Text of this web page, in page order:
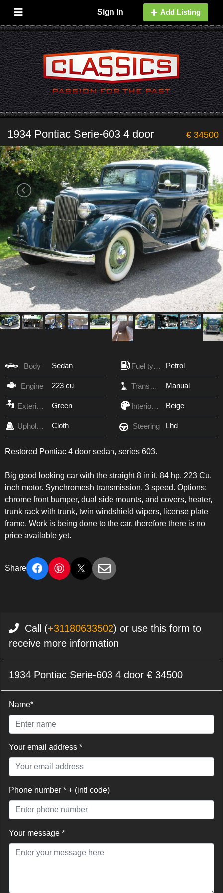
Sign In Add Listing
1934 Pontiac Serie-603 4 door € 34500
Body Sedan Fuel type Petrol
Engine 223 cu Transmission Manual
Exterior Color Green Interior Color Beige
Upholstery Cloth Steering Lhd
Restored Pontiac 4 door sedan, series 603.
Big good looking car with the straight 8 in it. 84 hp. 223 Cu.
inch motor. Synchromesh transmission, 3 speed. Options:
chrome front bumper, dual side mounts, and covers, heater,
trunk rack with trunk, twin windshield wipers, license plate
frame. Work is being done to the car, therefore there is no
price available yet.
Share
Call (+31180633502) or use this form to
receive more information
1934 Pontiac Serie-603 4 door € 34500
Name*
Your email address *
Phone number * + (intl code)
Your message *